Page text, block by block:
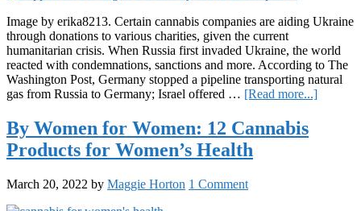
and
Cannabis
Image by erika8213. Certain cannabis companies are aiding Ukraine
through donations to various charities, given the current
humanitarian crisis. When Russia first invaded Ukraine, the world
reacted with condemnations, sanctions and more. According to The
Washington Post, Germany stopped a pipeline transporting natural
gas from Russia to Germany; Israel offered … [Read more...]about
By Women for Women: 12 Cannabis
Products for Women’s Health
March 20, 2022 by Maggie Horton 1 Comment